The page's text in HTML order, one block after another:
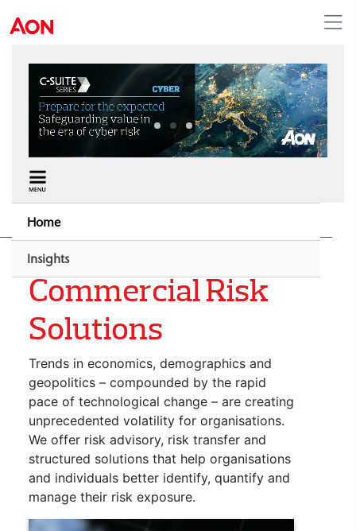
Middle East
Home
Insights
Commercial Risk
Solutions
Trends in economics, demographics and
geopolitics – compounded by the rapid
pace of technological change – are creating
unprecedented volatility for organisations.
We offer risk advisory, risk transfer and
structured solutions that help organisations
and individuals better identify, quantify and
manage their risk exposure.